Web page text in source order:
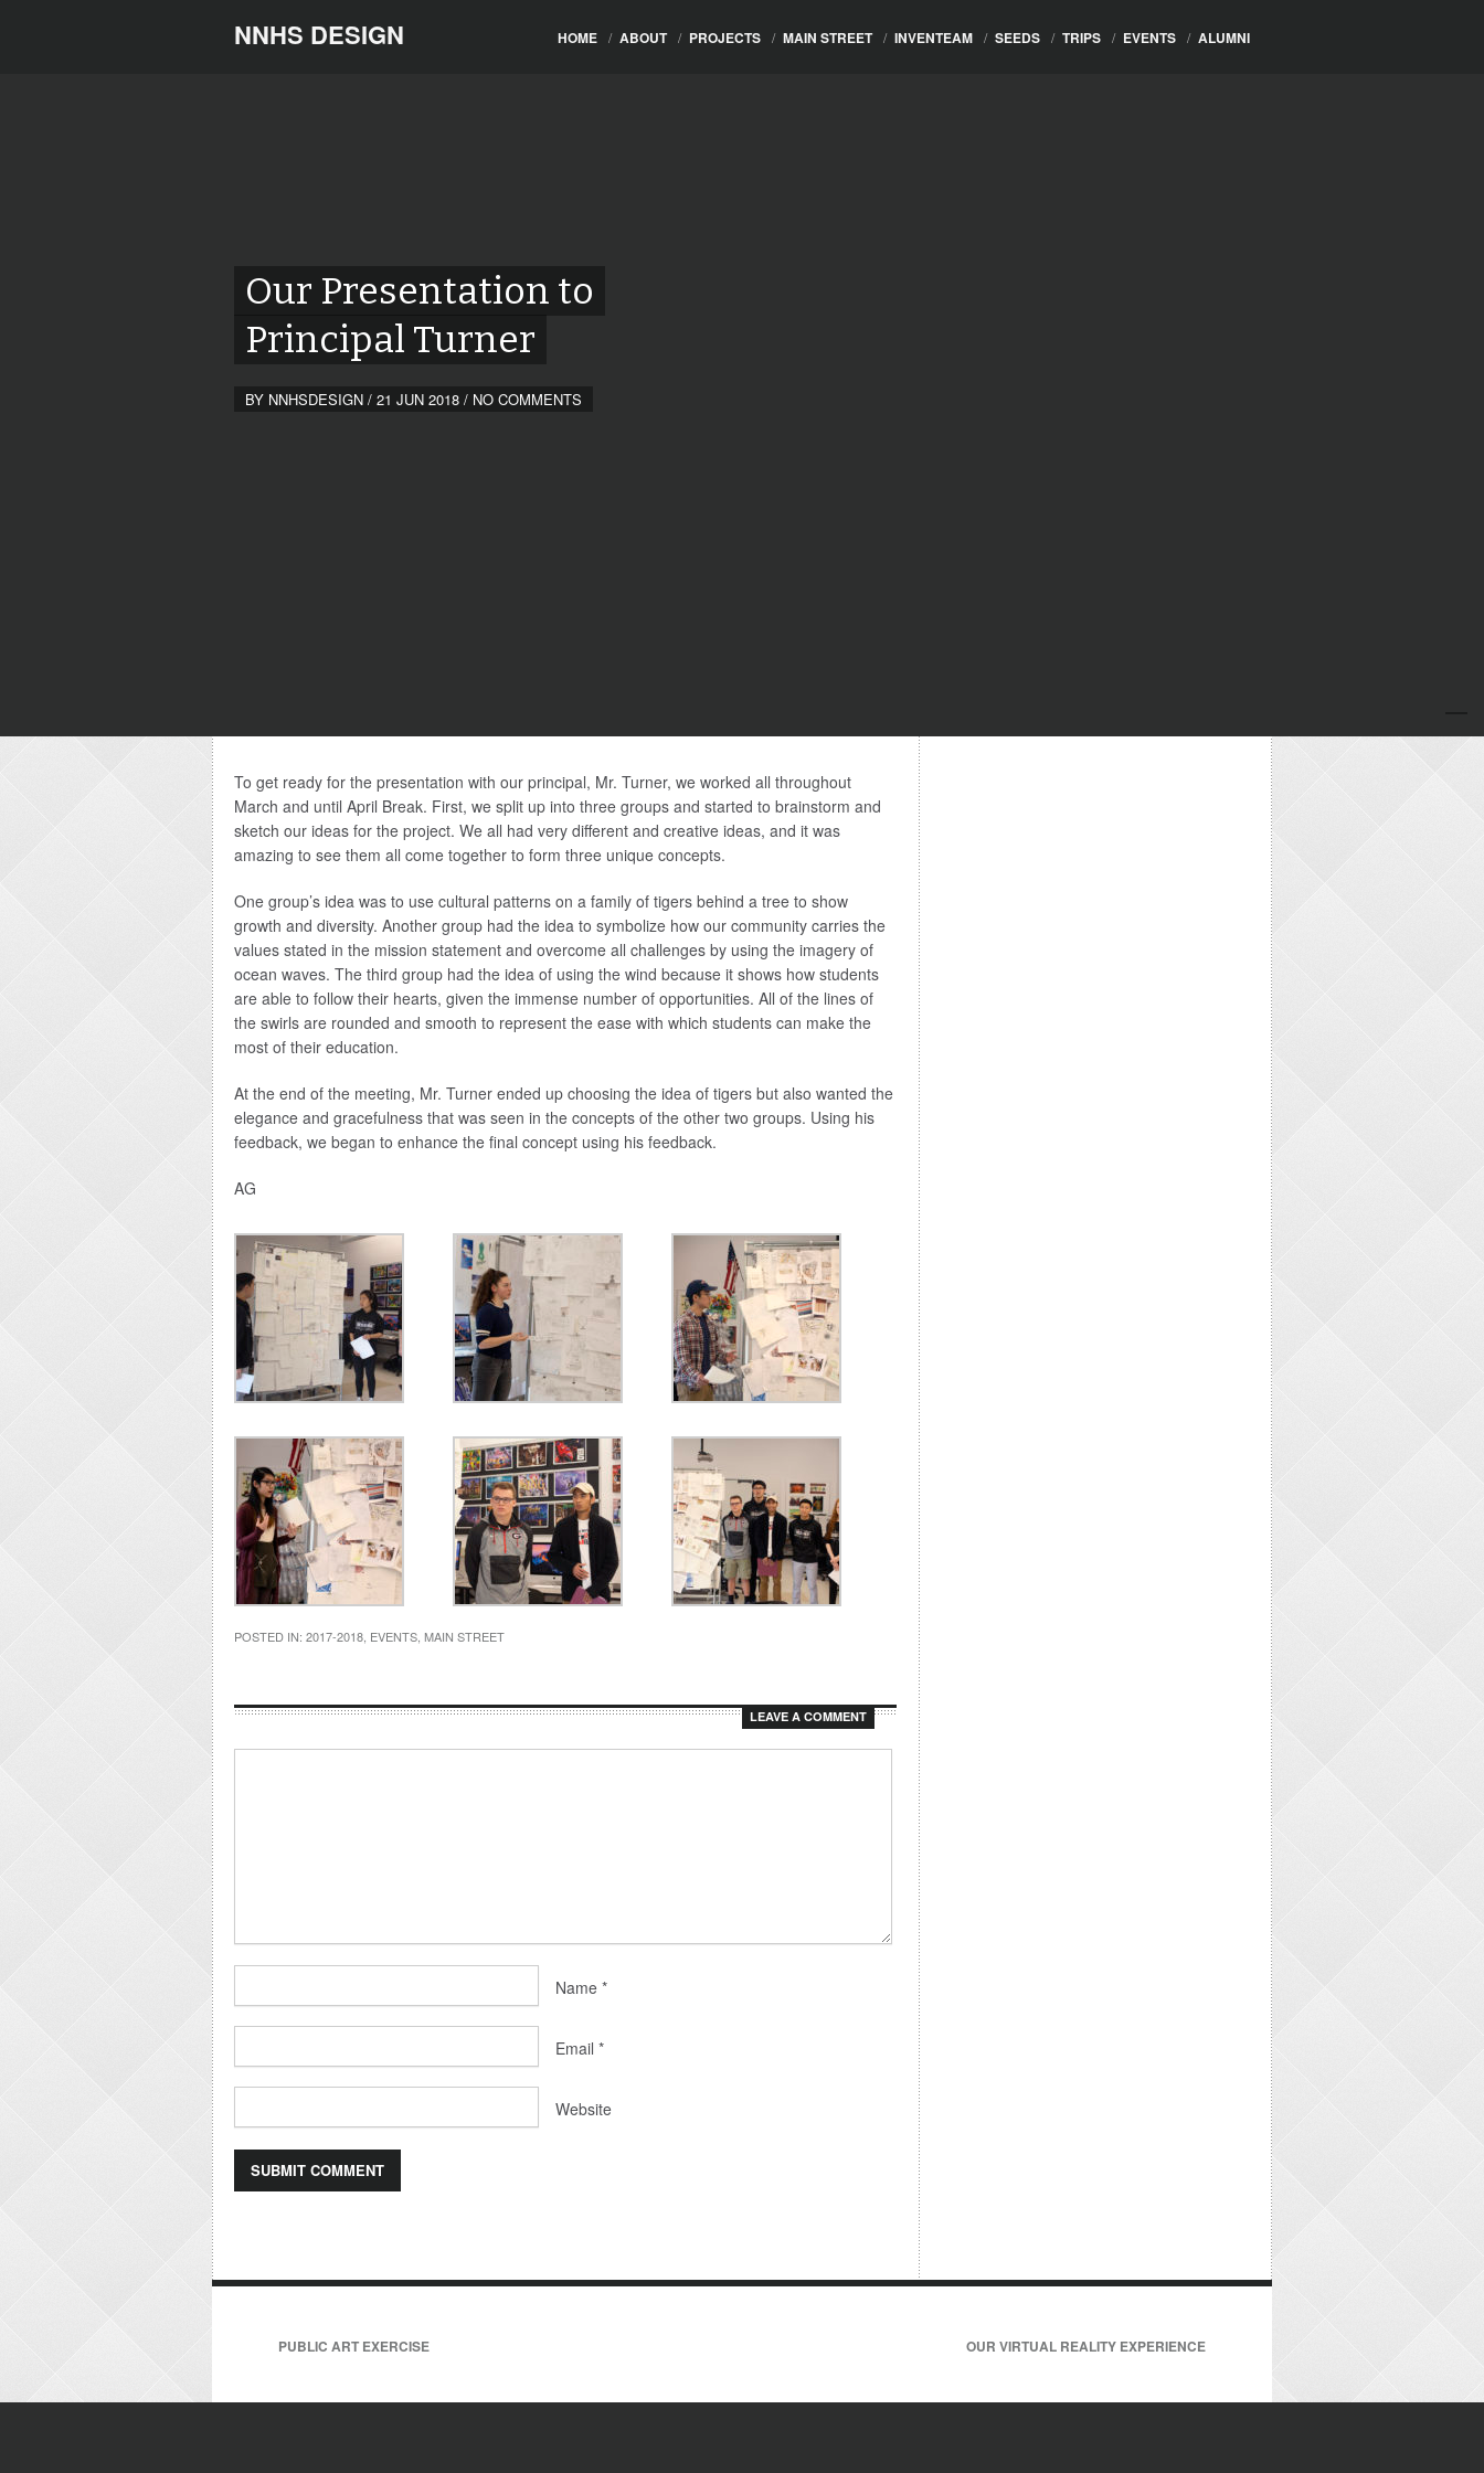
NNHS DESIGN HOME / ABOUT / PROJECTS / MAIN STREET / INVENTEAM / SEEDS / TRIPS / EVENTS / ALUMNI
Our Presentation to
Principal Turner
BY NNHSDESIGN / 21 JUN 2018 / NO COMMENTS
To get ready for the presentation with our principal, Mr. Turner, we worked all throughout
March and until April Break. First, we split up into three groups and started to brainstorm and
sketch our ideas for the project. We all had very different and creative ideas, and it was
amazing to see them all come together to form three unique concepts.
One group’s idea was to use cultural patterns on a family of tigers behind a tree to show
growth and diversity. Another group had the idea to symbolize how our community carries the
values stated in the mission statement and overcome all challenges by using the imagery of
ocean waves. The third group had the idea of using the wind because it shows how students
are able to follow their hearts, given the immense number of opportunities. All of the lines of
the swirls are rounded and smooth to represent the ease with which students can make the
most of their education.
At the end of the meeting, Mr. Turner ended up choosing the idea of tigers but also wanted the
elegance and gracefulness that was seen in the concepts of the other two groups. Using his
feedback, we began to enhance the final concept using his feedback.
AG
POSTED IN: 2017-2018 EVENTS MAIN STREET
LEAVE A COMMENT
Name *
Email *
Website
PUBLIC ART EXERCISE OUR VIRTUAL REALITY EXPERIENCE